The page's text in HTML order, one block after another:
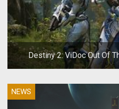
Destiny 2: ViDoc Out Of
NEWS